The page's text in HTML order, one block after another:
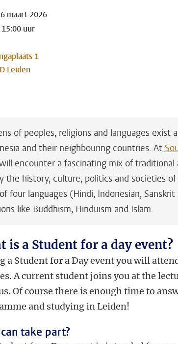
maart 2026
uur
1
Leiden
of peoples, religions and languages exist
and their neighbouring countries. At
encounter a fascinating mix of traditional
the history, culture, politics and societies
four languages (Hindi, Indonesian,
like Buddhism, Hinduism and Islam.
is a Student for a day event?
a Student for a Day event you will
A current student joins you at the
Of course there is enough time to
and studying in Leiden!
take part?